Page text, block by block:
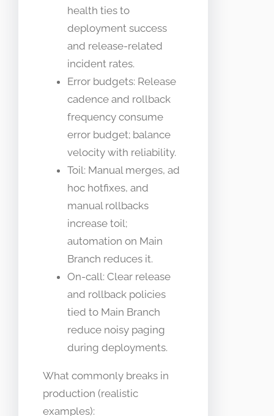
health ties to
deployment success
and release-related
incident rates.
Error budgets: Release
cadence and rollback
frequency consume
error budget; balance
velocity with reliability.
Toil: Manual merges, ad
hoc hotfixes, and
manual rollbacks
increase toil;
automation on Main
Branch reduces it.
On-call: Clear release
and rollback policies
tied to Main Branch
reduce noisy paging
during deployments.
What commonly breaks in
production (realistic
examples):